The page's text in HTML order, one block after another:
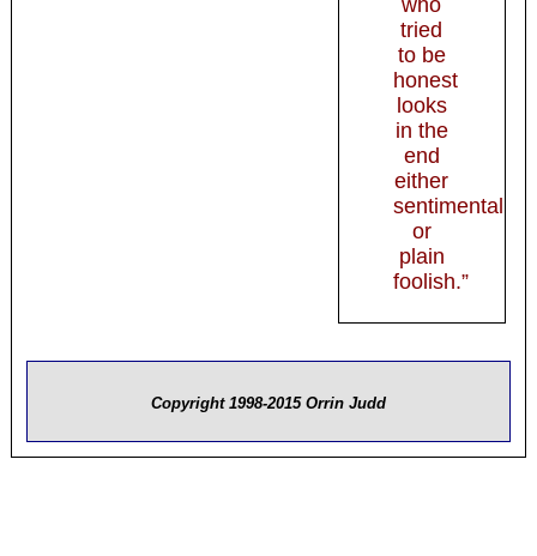
who
tried
to be
honest
looks
in the
end
either
sentimental
or
plain
foolish.”
Copyright 1998-2015 Orrin Judd